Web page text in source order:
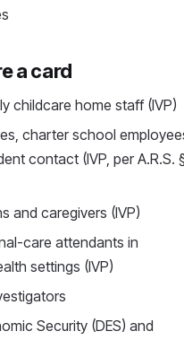
a card
childcare home staff (IVP)
charter school
contact (IVP, per A.R.S.
and caregivers (IVP)
care attendants in
settings (IVP)
Security (DES) and